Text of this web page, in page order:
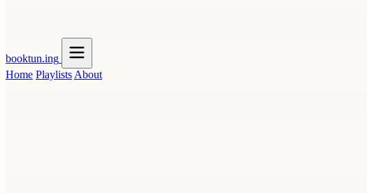
booktun.ing
Home Playlists About